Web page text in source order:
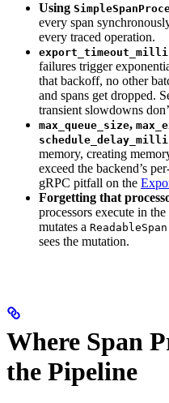
Using
every span
every traced operation.
failures trigger
that backoff, no other
and spans get dropped.
transient slowdowns
max_queue_size,
memory, creating
exceed the backend’s
gRPC pitfall on the
Forgetting that
processors execute in
mutates a ReadableSpan
sees the mutation.
Where Span
the Pipeline